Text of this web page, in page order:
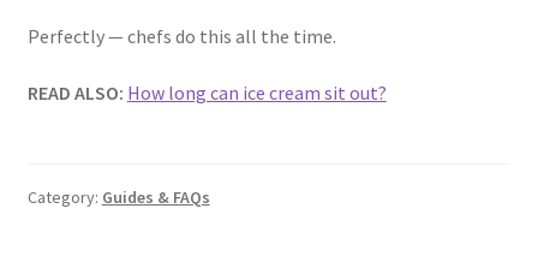
Perfectly — chefs do this all the time.
READ ALSO: How long can ice cream sit out?
Category: Guides & FAQs